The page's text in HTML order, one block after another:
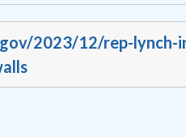
2023/12/rep-lynch-